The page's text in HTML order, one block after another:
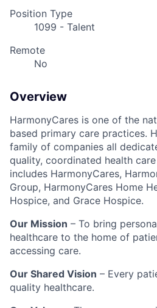
Position Type
1099 - Talent
Remote
No
Overview
HarmonyCares is one of the
based primary care practices.
family of companies all
quality, coordinated health
includes HarmonyCares,
Group, HarmonyCares Home
Hospice, and Grace Hospice.
Our Mission – To bring
healthcare to the home of
accessing care.
Our Shared Vision – Every
quality healthcare.